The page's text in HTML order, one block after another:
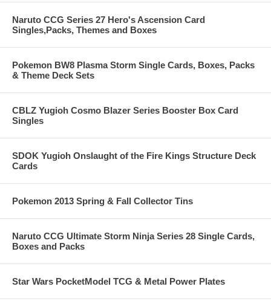
Naruto CCG Series 27 Hero's Ascension Card
Singles,Packs, Themes and Boxes
Pokemon BW8 Plasma Storm Single Cards, Boxes, Packs
& Theme Deck Sets
CBLZ Yugioh Cosmo Blazer Series Booster Box Card
Singles
SDOK Yugioh Onslaught of the Fire Kings Structure Deck
Cards
Pokemon 2013 Spring & Fall Collector Tins
Naruto CCG Ultimate Storm Ninja Series 28 Single Cards,
Boxes and Packs
Star Wars PocketModel TCG & Metal Power Plates